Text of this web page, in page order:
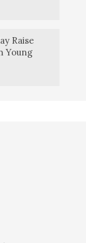
Raise
Young